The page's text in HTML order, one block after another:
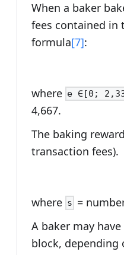
When a baker
fees contained in
formula[7]:
where e ∈[0;
4,667.
The baking
transaction fees).
where s =
A baker may
block, depending